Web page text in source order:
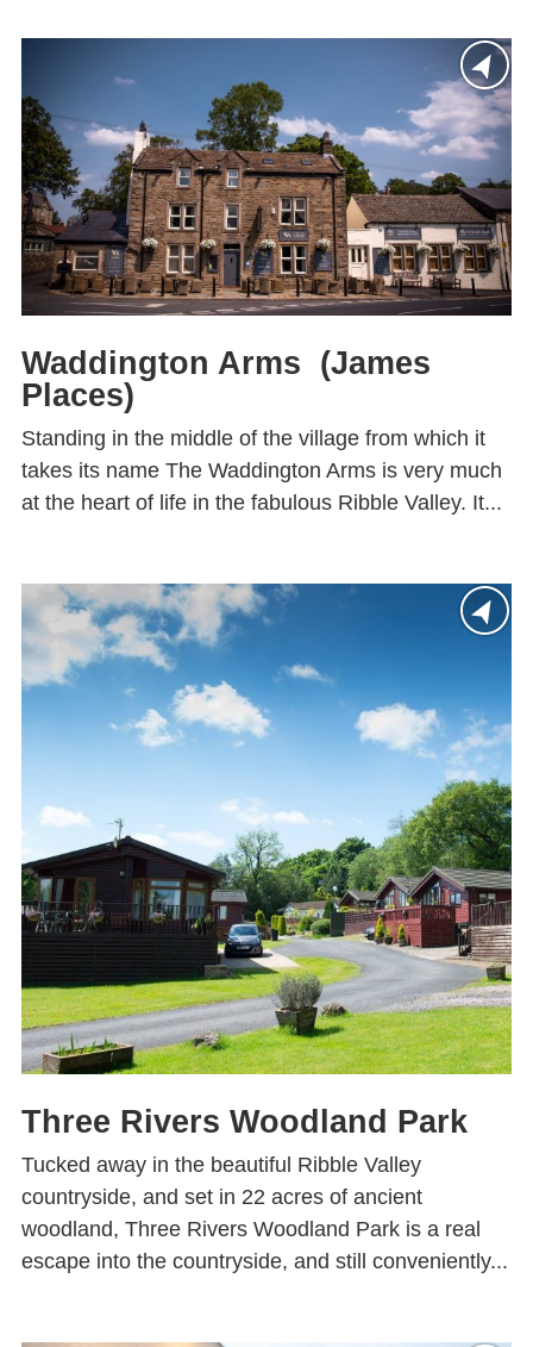
Waddington Arms (James
Places)
Standing in the middle of the village from which it
takes its name The Waddington Arms is very much
at the heart of life in the fabulous Ribble Valley. It...
Three Rivers Woodland Park
Tucked away in the beautiful Ribble Valley
countryside, and set in 22 acres of ancient
woodland, Three Rivers Woodland Park is a real
escape into the countryside, and still conveniently...